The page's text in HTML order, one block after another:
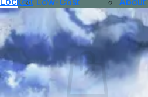
Current Offers
All Offers